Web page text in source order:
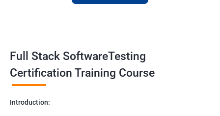
provides numerous benefits, including:
Comprehensive understanding: The course offers a
Full Stack SoftwareTesting
Certification Training Course
Introduction: